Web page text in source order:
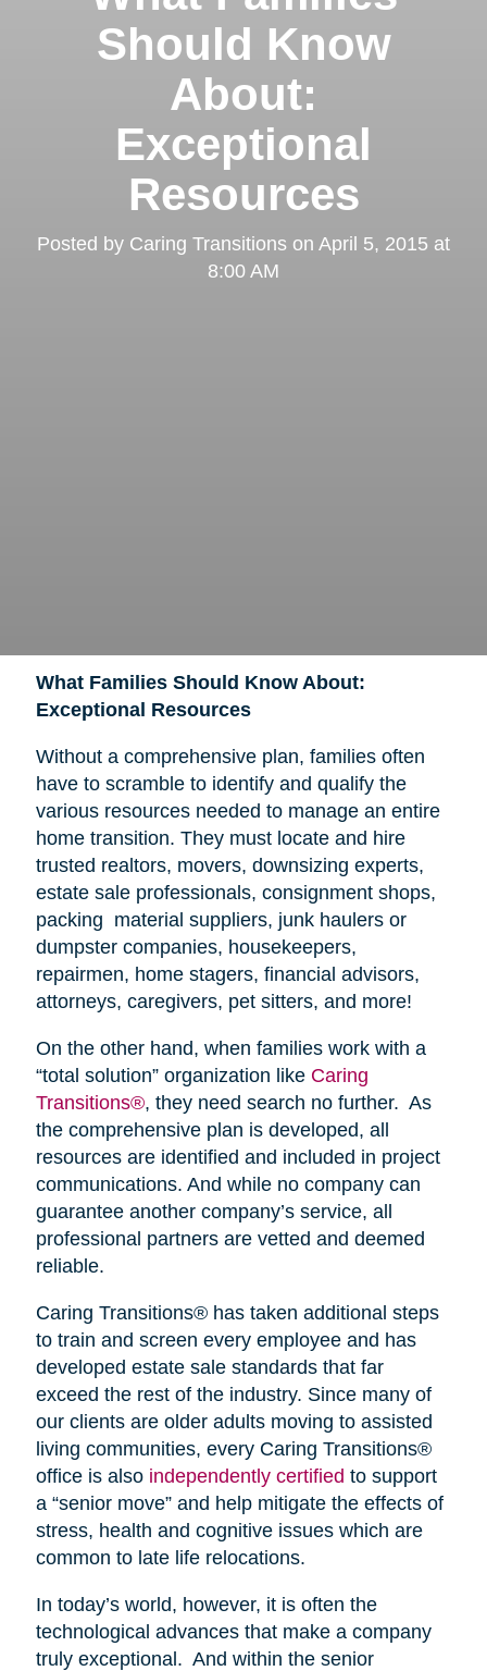
Should Know
About:
Exceptional
Resources
Posted by Caring Transitions on April 5, 2015 at
8:00 AM
What Families Should Know About:
Exceptional Resources
Without a comprehensive plan, families often
have to scramble to identify and qualify the
various resources needed to manage an entire
home transition. They must locate and hire
trusted realtors, movers, downsizing experts,
estate sale professionals, consignment shops,
packing material suppliers, junk haulers or
dumpster companies, housekeepers,
repairmen, home stagers, financial advisors,
attorneys, caregivers, pet sitters, and more!
On the other hand, when families work with a
“total solution” organization like Caring
Transitions®, they need search no further. As
the comprehensive plan is developed, all
resources are identified and included in project
communications. And while no company can
guarantee another company’s service, all
professional partners are vetted and deemed
reliable.
Caring Transitions® has taken additional steps
to train and screen every employee and has
developed estate sale standards that far
exceed the rest of the industry. Since many of
our clients are older adults moving to assisted
living communities, every Caring Transitions®
office is also independently certified to support
a “senior move” and help mitigate the effects of
stress, health and cognitive issues which are
common to late life relocations.
In today’s world, however, it is often the
technological advances that make a company
truly exceptional. And within the senior